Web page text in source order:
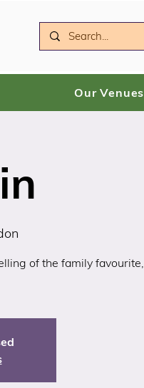
Our Venues
of the family favourite,